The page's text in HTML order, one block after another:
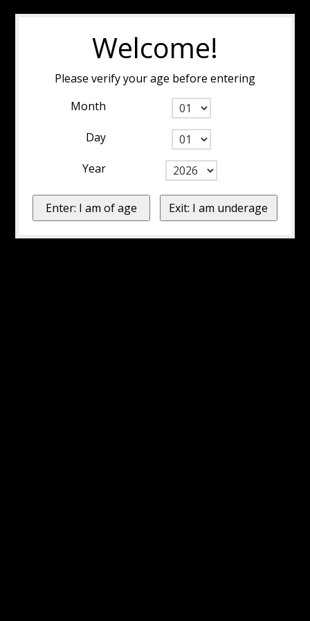
Welcome!
Please verify your age before entering
Month
Day
Year